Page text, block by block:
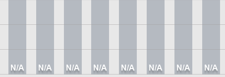
N/A N/A N/A N/A N/A N/A N/A N/A